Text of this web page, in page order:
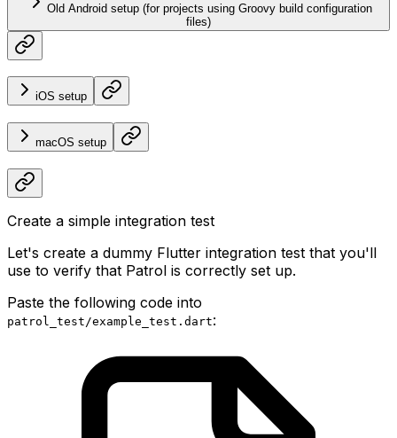
Old Android setup (for projects using Groovy build configuration
files)
iOS setup
macOS setup
Create a simple integration test
Let's create a dummy Flutter integration test that you'll
use to verify that Patrol is correctly set up.
Paste the following code into
patrol_test/example_test.dart: